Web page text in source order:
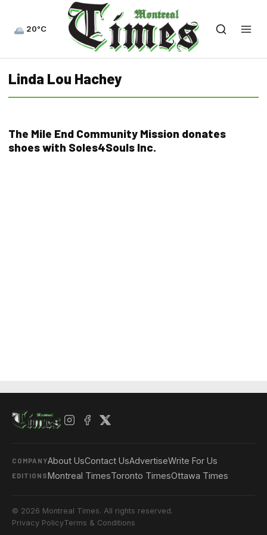
20°C
Linda Lou Hachey
The Mile End Community Mission donates
shoes with Soles4Souls Inc.
COMPANYAbout UsContact UsAdvertiseWrite For Us
EDITIONSMontreal TimesToronto TimesOttawa Times
© 2026 Montreal Times. All rights reserved.
Privacy PolicyTerms & Conditions